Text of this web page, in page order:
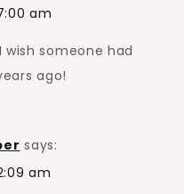
am
wish someone had
ago!
says:
am